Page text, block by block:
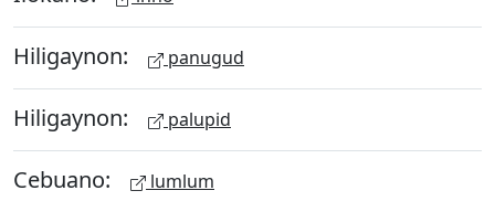
Hiligaynon: panugud
Hiligaynon: palupid
Cebuano: lumlum